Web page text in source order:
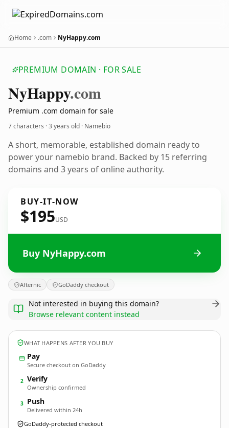
Home .com NyHappy.com
PREMIUM DOMAIN · FOR SALE
NyHappy.com
Premium .com domain for sale
7 characters ·3 years old · Namebio
A short, memorable, established domain ready to
power your namebio brand. Backed by 15 referring
domains and 3 years of online authority.
BUY-IT-NOW
$195USD
Buy NyHappy.com
Afternic GoDaddy checkout
Not interested in buying this domain?
Browse relevant content instead
WHAT HAPPENS AFTER YOU BUY
Pay
Secure checkout on GoDaddy
2 Verify
Ownership confirmed
3 Push
Delivered within 24h
GoDaddy-protected checkout